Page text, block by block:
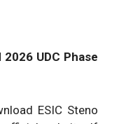
UDC Phase
ESIC Steno